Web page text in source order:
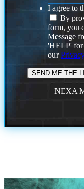
I agree to
By
form, you
Message
'HELP' for
our
NEXA